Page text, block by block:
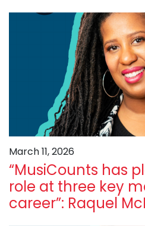
March 11, 2026
“MusiCounts has
role at three key
career”: Raquel